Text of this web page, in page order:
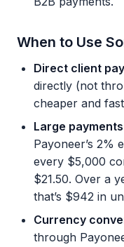
When to Use
Direct client
directly (not
cheaper and
Large
Payoneer’s 2%
every $5,000
$21.50. Over a
that’s $942 in
Currency
through